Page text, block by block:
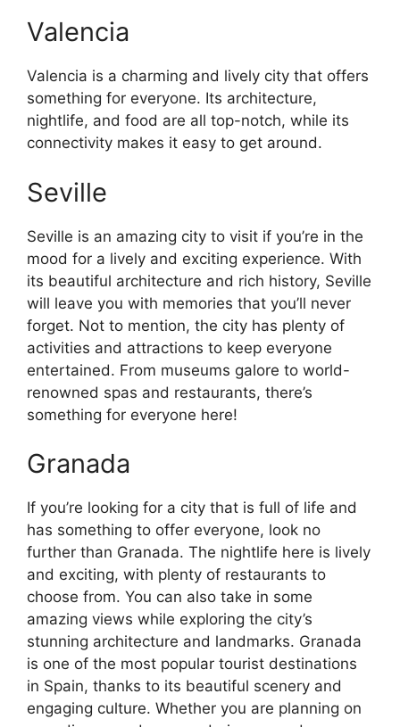
Valencia
Valencia is a charming and lively city that offers
something for everyone. Its architecture,
nightlife, and food are all top-notch, while its
connectivity makes it easy to get around.
Seville
Seville is an amazing city to visit if you’re in the
mood for a lively and exciting experience. With
its beautiful architecture and rich history, Seville
will leave you with memories that you’ll never
forget. Not to mention, the city has plenty of
activities and attractions to keep everyone
entertained. From museums galore to world-
renowned spas and restaurants, there’s
something for everyone here!
Granada
If you’re looking for a city that is full of life and
has something to offer everyone, look no
further than Granada. The nightlife here is lively
and exciting, with plenty of restaurants to
choose from. You can also take in some
amazing views while exploring the city’s
stunning architecture and landmarks. Granada
is one of the most popular tourist destinations
in Spain, thanks to its beautiful scenery and
engaging culture. Whether you are planning on